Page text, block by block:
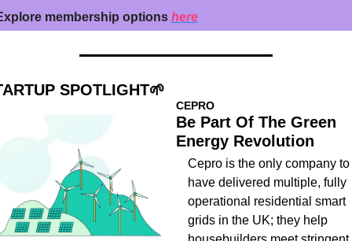
membership options here
SPOTLIGHT🌱
CEPRO
Be Part Of The Green
Energy Revolution
Cepro is the only company to
have delivered multiple, fully
operational residential smart
grids in the UK; they help